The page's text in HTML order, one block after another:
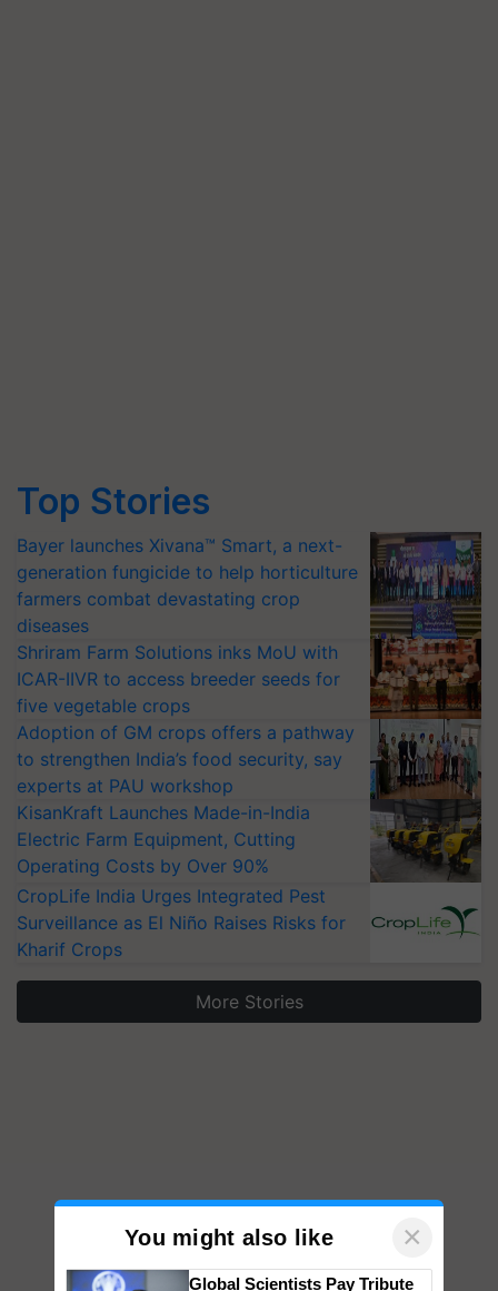
Top Stories
Bayer launches Xivana™ Smart, a next-
generation fungicide to help horticulture
farmers combat devastating crop
diseases
Shriram Farm Solutions inks MoU with
ICAR-IIVR to access breeder seeds for
five vegetable crops
Adoption of GM crops offers a pathway
to strengthen India’s food security, say
experts at PAU workshop
KisanKraft Launches Made-in-India
Electric Farm Equipment, Cutting
Operating Costs by Over 90%
CropLife India Urges Integrated Pest
Surveillance as El Niño Raises Risks for
Kharif Crops
More Stories
You might also like ×
Global Scientists Pay Tribute